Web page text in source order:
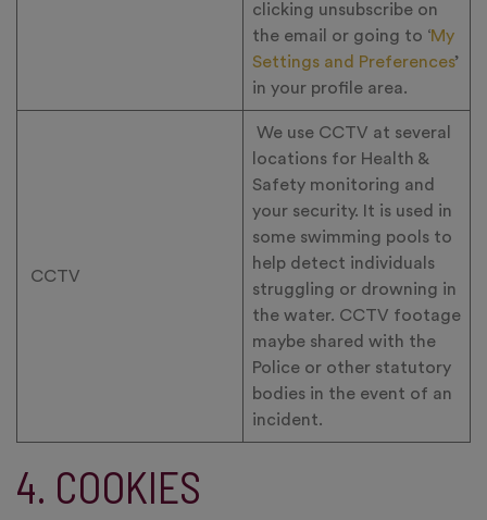
clicking unsubscribe on
the email or going to ‘My
Settings and Preferences’
in your profile area.
CCTV
We use CCTV at several
locations for Health &
Safety monitoring and
your security. It is used in
some swimming pools to
help detect individuals
struggling or drowning in
the water. CCTV footage
maybe shared with the
Police or other statutory
bodies in the event of an
incident.
4. COOKIES